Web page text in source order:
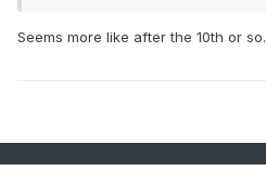
Seems more like after the 10th or so.